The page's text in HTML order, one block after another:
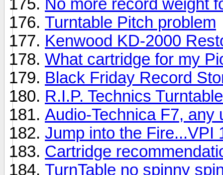
No more record weight
Turntable Pitch problem
Kenwood KD-2000
What cartridge for my
Black Friday Record
R.I.P. Technics
Audio-Technica F7, any
Jump into the Fire...VPI
Cartridge
TurnTable no spinny